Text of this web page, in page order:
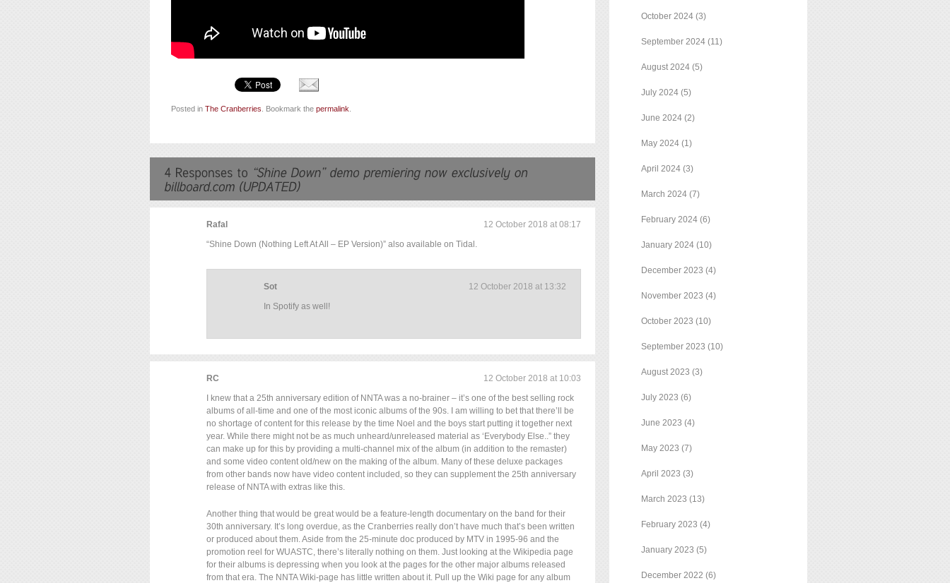
Posted in The Cranberries. Bookmark the permalink.
12 October 2018 at 08:17
Rafal
“Shine Down (Nothing Left At All – EP Version)” also available on Tidal.
12 October 2018 at 13:32
Sot
In Spotify as well!
12 October 2018 at 10:03
RC
I knew that a 25th anniversary edition of NNTA was a no-brainer – it’s one of the best selling rock
albums of all-time and one of the most iconic albums of the 90s. I am willing to bet that there’ll be
no shortage of content for this release by the time Noel and the boys start putting it together next
year. While there might not be as much unheard/unreleased material as ‘Everybody Else..” they
can make up for this by providing a multi-channel mix of the album (in addition to the remaster)
and some video content old/new on the making of the album. Many of these deluxe packages
from other bands now have video content included, so they can supplement the 25th anniversary
release of NNTA with extras like this.
Another thing that would be great would be a feature-length documentary on the band for their
30th anniversary. It’s long overdue, as the Cranberries really don’t have much that’s been written
or produced about them. Aside from the 25-minute doc produced by MTV in 1995-96 and the
promotion reel for WUASTC, there’s literally nothing on them. Just looking at the Wikipedia page
for their albums is depressing when you look at the pages for the other major albums released
from that era. The NNTA Wiki-page has little written about it. Pull up the Wiki page for any album
October 2024 (3)
September 2024 (11)
August 2024 (5)
July 2024 (5)
June 2024 (2)
May 2024 (1)
April 2024 (3)
March 2024 (7)
February 2024 (6)
January 2024 (10)
December 2023 (4)
November 2023 (4)
October 2023 (10)
September 2023 (10)
August 2023 (3)
July 2023 (6)
June 2023 (4)
May 2023 (7)
April 2023 (3)
March 2023 (13)
February 2023 (4)
January 2023 (5)
December 2022 (6)